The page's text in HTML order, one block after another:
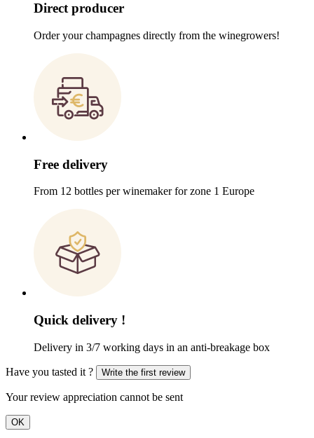
Direct producer
Order your champagnes directly from the winegrowers!
Free delivery
From 12 bottles per winemaker for zone 1 Europe
Quick delivery !
Delivery in 3/7 working days in an anti-breakage box
Have you tasted it ? Write the first review
Your review appreciation cannot be sent
OK